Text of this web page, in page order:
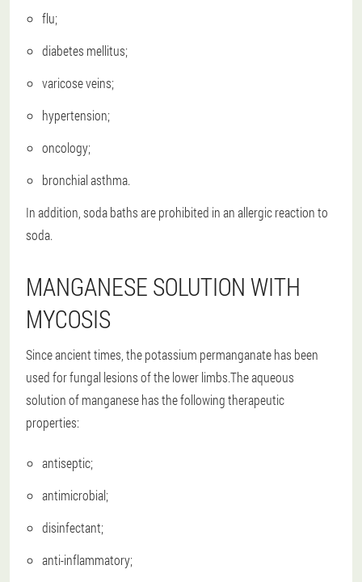
flu;
diabetes mellitus;
varicose veins;
hypertension;
oncology;
bronchial asthma.
In addition, soda baths are prohibited in an allergic reaction to
soda.
MANGANESE SOLUTION WITH
MYCOSIS
Since ancient times, the potassium permanganate has been
used for fungal lesions of the lower limbs.The aqueous
solution of manganese has the following therapeutic
properties:
antiseptic;
antimicrobial;
disinfectant;
anti-inflammatory;